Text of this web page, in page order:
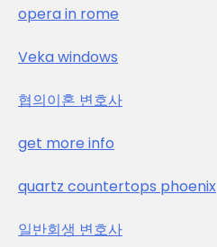
opera in rome
Veka windows
협의이혼 변호사
get more info
quartz countertops phoenix
일반회생 변호사